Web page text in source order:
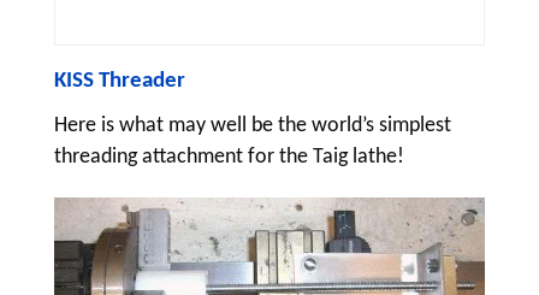
KISS Threader
Here is what may well be the world’s simplest
threading attachment for the Taig lathe!